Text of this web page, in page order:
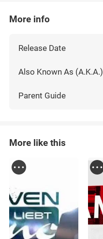
More info
Release Date
Also Known As (A.K.A.)
Parent Guide
More like this